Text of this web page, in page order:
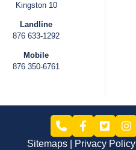
Kingston 10
Landline
876 633-1292
Mobile
876 350-6761
Sitemaps Privacy Policy